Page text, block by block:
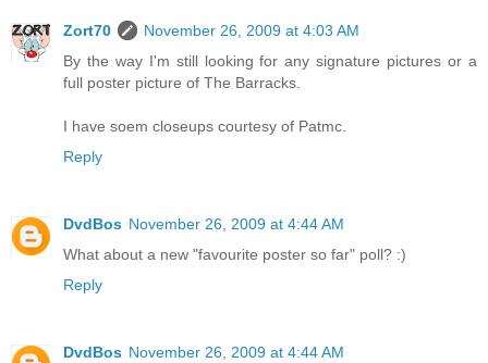
Zort70
November 26, 2009 at 4:03 AM
By the way I'm still looking for any signature pictures or a
full poster picture of The Barracks.
I have soem closeups courtesy of Patmc.
Reply
DvdBos November 26, 2009 at 4:44 AM
What about a new "favourite poster so far" poll? :)
Reply
DvdBos November 26, 2009 at 4:44 AM